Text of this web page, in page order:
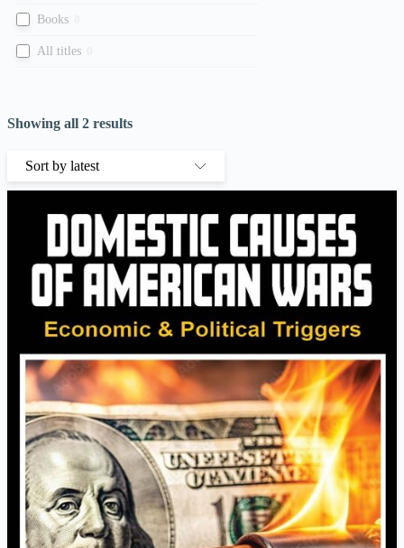
Books
All titles
Showing all 2 results